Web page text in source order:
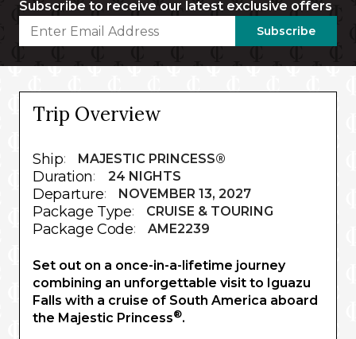
Subscribe to receive our latest exclusive offers
Subscribe
Trip Overview
Ship: MAJESTIC PRINCESS®
Duration: 24 NIGHTS
Departure: NOVEMBER 13, 2027
Package Type: CRUISE & TOURING
Package Code: AME2239
Set out on a once-in-a-lifetime journey
combining an unforgettable visit to Iguazu
Falls with a cruise of South America aboard
the Majestic Princess®.